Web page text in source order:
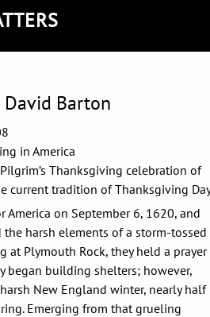
Barton
in America
Thanksgiving celebration of
current tradition of Thanksgiving
America on September 6, 1620, and
harsh elements of a storm-tossed
at Plymouth Rock, they held a prayer
began building shelters; however,
New England winter, nearly half
Emerging from that grueling